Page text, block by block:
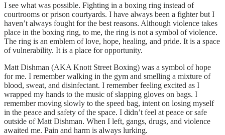
I see what was possible. Fighting in a boxing ring instead of
courtrooms or prison courtyards. I have always been a fighter but I
haven’t always fought for the best reasons. Although violence takes
place in the boxing ring, to me, the ring is not a symbol of violence.
The ring is an emblem of love, hope, healing, and pride. It is a space
of vulnerability. It is a place for opportunity.
Matt Dishman (AKA Knott Street Boxing) was a symbol of hope
for me. I remember walking in the gym and smelling a mixture of
blood, sweat, and disinfectant. I remember feeling excited as I
wrapped my hands to the music of slapping gloves on bags. I
remember moving slowly to the speed bag, intent on losing myself
in the peace and safety of the space. I didn’t feel at peace or safe
outside of Matt Dishman. When I left, gangs, drugs, and violence
awaited me. Pain and harm is always lurking.